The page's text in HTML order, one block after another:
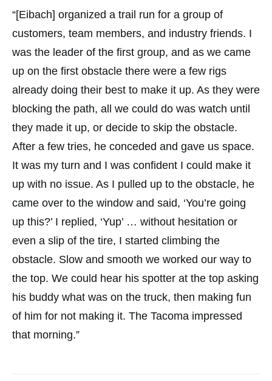
“[Eibach] organized a trail run for a group of
customers, team members, and industry friends. I
was the leader of the first group, and as we came
up on the first obstacle there were a few rigs
already doing their best to make it up. As they were
blocking the path, all we could do was watch until
they made it up, or decide to skip the obstacle.
After a few tries, he conceded and gave us space.
It was my turn and I was confident I could make it
up with no issue. As I pulled up to the obstacle, he
came over to the window and said, ‘You’re going
up this?’ I replied, ‘Yup’ … without hesitation or
even a slip of the tire, I started climbing the
obstacle. Slow and smooth we worked our way to
the top. We could hear his spotter at the top asking
his buddy what was on the truck, then making fun
of him for not making it. The Tacoma impressed
that morning.”